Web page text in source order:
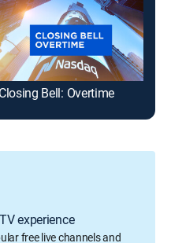
Closing Bell: Overtime
experience
free live channels and